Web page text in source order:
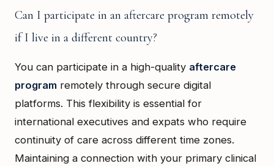
Can I participate in an aftercare program remotely
if I live in a different country?
You can participate in a high-quality aftercare
program remotely through secure digital
platforms. This flexibility is essential for
international executives and expats who require
continuity of care across different time zones.
Maintaining a connection with your primary clinical